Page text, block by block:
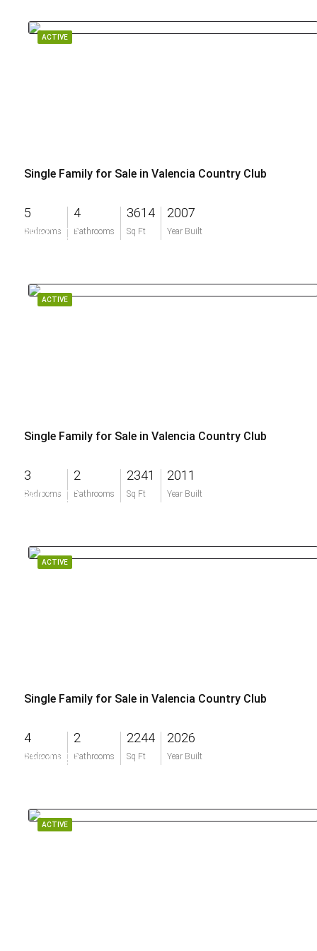
ACTIVE
Single Family for Sale in Valencia Country Club
5
Bedrooms
4
Bathrooms
3614
Sq Ft
2007
Year Built
$950,000
ACTIVE
Single Family for Sale in Valencia Country Club
3
Bedrooms
2
Bathrooms
2341
Sq Ft
2011
Year Built
$615,000
ACTIVE
Single Family for Sale in Valencia Country Club
4
Bedrooms
2
Bathrooms
2244
Sq Ft
2026
Year Built
$554,999
ACTIVE